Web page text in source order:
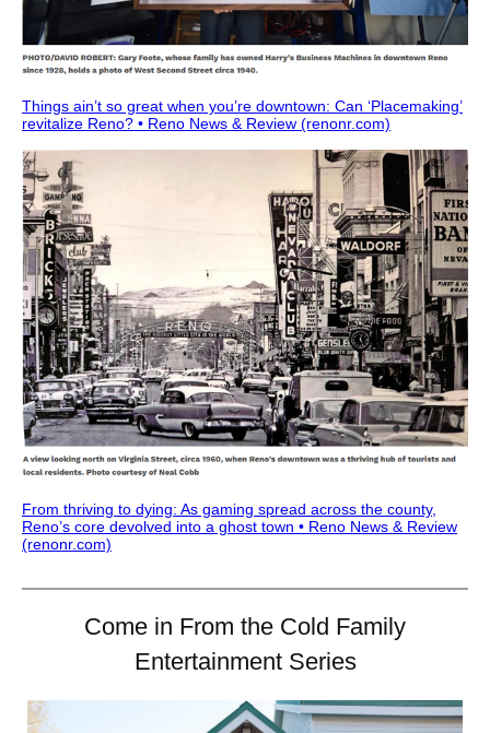
Things ain’t so great when you’re downtown: Can ‘Placemaking’
revitalize Reno? • Reno News & Review (renonr.com)
From thriving to dying: As gaming spread across the county,
Reno’s core devolved into a ghost town • Reno News & Review
(renonr.com)
Come in From the Cold Family
Entertainment Series